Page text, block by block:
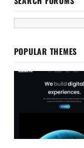
POPULAR THEMES